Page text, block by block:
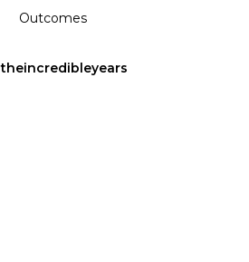
Outcomes
theincredibleyears